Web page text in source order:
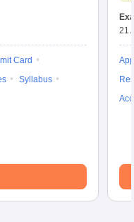
Card
Syllabus
21